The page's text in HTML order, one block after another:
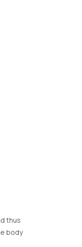
thus
body